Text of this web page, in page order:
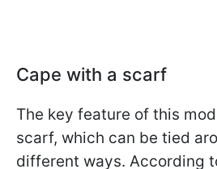
Cape with a scarf
The key feature of this
scarf, which can be tied
different ways. According